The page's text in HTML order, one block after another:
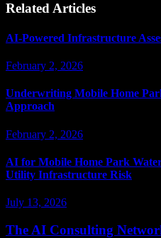
Related Articles
AI-Powered Infrastructure
February 2, 2026
Underwriting Mobile Home
Approach
February 2, 2026
AI for Mobile Home Park
Utility Infrastructure Risk
July 13, 2026
The AI Consulting